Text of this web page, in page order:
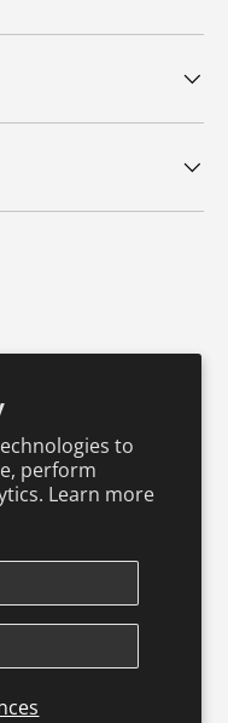
to
perform
Learn more